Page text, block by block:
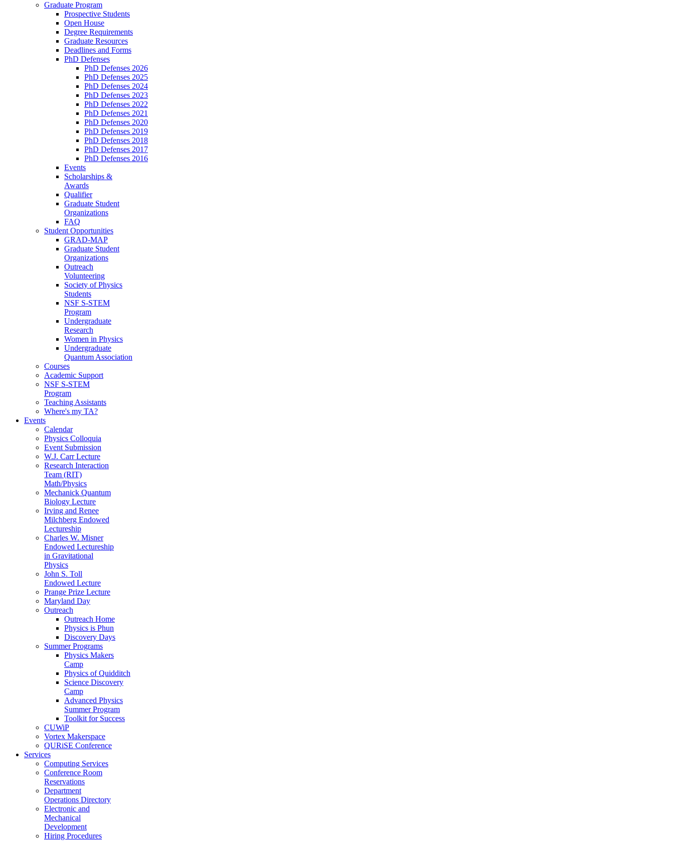
Graduate Program
Prospective Students
Open House
Degree Requirements
Graduate Resources
Deadlines and Forms
PhD Defenses
PhD Defenses 2026
PhD Defenses 2025
PhD Defenses 2024
PhD Defenses 2023
PhD Defenses 2022
PhD Defenses 2021
PhD Defenses 2020
PhD Defenses 2019
PhD Defenses 2018
PhD Defenses 2017
PhD Defenses 2016
Events
Scholarships &
Awards
Qualifier
Graduate Student
Organizations
FAQ
Student Opportunities
GRAD-MAP
Graduate Student
Organizations
Outreach
Volunteering
Society of Physics
Students
NSF S-STEM
Program
Undergraduate
Research
Women in Physics
Undergraduate
Quantum Association
Courses
Academic Support
NSF S-STEM
Program
Teaching Assistants
Where's my TA?
Events
Calendar
Physics Colloquia
Event Submission
W.J. Carr Lecture
Research Interaction
Team (RIT)
Math/Physics
Mechanick Quantum
Biology Lecture
Irving and Renee
Milchberg Endowed
Lectureship
Charles W. Misner
Endowed Lectureship
in Gravitational
Physics
John S. Toll
Endowed Lecture
Prange Prize Lecture
Maryland Day
Outreach
Outreach Home
Physics is Phun
Discovery Days
Summer Programs
Physics Makers
Camp
Physics of Quidditch
Science Discovery
Camp
Advanced Physics
Summer Program
Toolkit for Success
CUWiP
Vortex Makerspace
QURiSE Conference
Services
Computing Services
Conference Room
Reservations
Department
Operations Directory
Electronic and
Mechanical
Development
Hiring Procedures